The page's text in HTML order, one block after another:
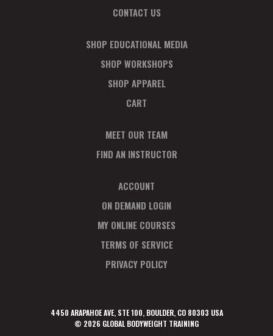
CONTACT US
SHOP EDUCATIONAL MEDIA
SHOP WORKSHOPS
SHOP APPAREL
CART
MEET OUR TEAM
FIND AN INSTRUCTOR
ACCOUNT
ON DEMAND LOGIN
MY ONLINE COURSES
TERMS OF SERVICE
PRIVACY POLICY
4450 ARAPAHOE AVE, STE 100, BOULDER, CO 80303 USA
© 2026 GLOBAL BODYWEIGHT TRAINING